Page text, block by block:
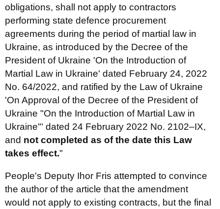
obligations, shall not apply to contractors
performing state defence procurement
agreements during the period of martial law in
Ukraine, as introduced by the Decree of the
President of Ukraine 'On the Introduction of
Martial Law in Ukraine' dated February 24, 2022
No. 64/2022, and ratified by the Law of Ukraine
'On Approval of the Decree of the President of
Ukraine "On the Introduction of Martial Law in
Ukraine"' dated 24 February 2022 No. 2102–IX,
and not completed as of the date this Law
takes effect."
People's Deputy Ihor Fris attempted to convince
the author of the article that the amendment
would not apply to existing contracts, but the final